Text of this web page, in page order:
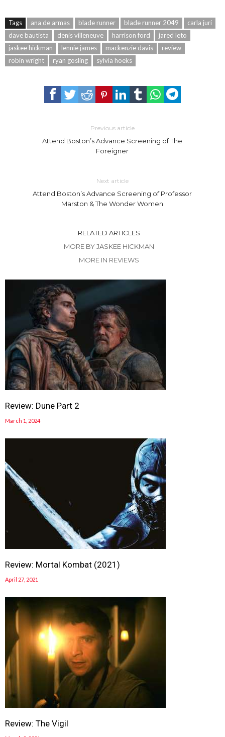
Tags ana de armas blade runner blade runner 2049
carla juri
dave bautista
denis villeneuve harrison ford
jared leto
jaskee hickman
lennie james mackenzie davis
review
robin wright
ryan gosling sylvia hoeks
Previous article
Attend Boston’s Advance Screening of The
Foreigner
Next article
Attend Boston’s Advance Screening of Professor
Marston & The Wonder Women
RELATED ARTICLES
MORE BY JASKEE HICKMAN
MORE IN REVIEWS
Review: Dune Part 2
March 1, 2024
Review: Mortal Kombat (2021)
April 27, 2021
Review: The Vigil